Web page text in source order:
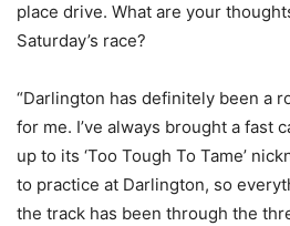
place drive. What are your
Saturday’s race?
“Darlington has definitely been a
for me. I’ve always brought a fast
up to its ‘Too Tough To Tame’
to practice at Darlington, so
the track has been through the